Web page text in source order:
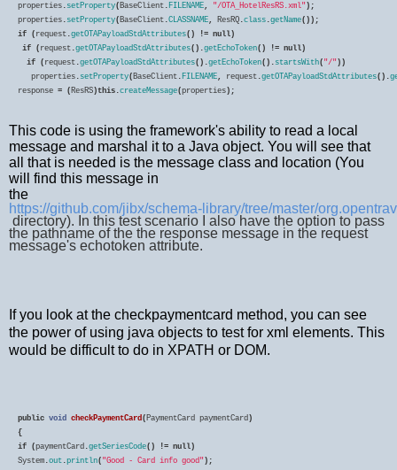
properties . setProperty( BaseClient . FILENAME, "/OTA_HotelResRS.xml"
properties . setProperty( BaseClient .CLASSNAME, ResRQ .class .getName
if ( request .getOTAPayloadStdAttributes() != null
if ( request .getOTAPayloadStdAttributes().getEchoToken() != null
  if
( request .getOTAPayloadStdAttributes().getEchoToken(). startsWith( "/"
   properties
. setProperty( BaseClient . FILENAME, request .getOTAPayloadStdAttributes().
response = ( ResRS )this .createMessage(properties );
This code is using the framework's ability to read a local
message and marshal it to a Java object. You will see that
all that is needed is the message class and location (You
will find this message in
the
https://github.com/jibx/schema-library/tree/master/
directory). In this test scenario I also have the option to pass
the pathname of the the response message in the request
message's echotoken attribute.
If you look at the checkpaymentcard method, you can see
the power of using java objects to test for xml elements. This
would be difficult to do in XPATH or DOM.
public void checkPaymentCard ( PaymentCard paymentCard
if (paymentCard .getSeriesCode() != null
System .out .println( "Good - Card info good"